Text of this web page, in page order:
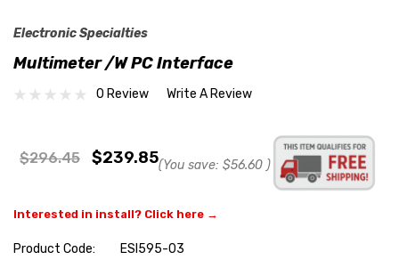
Electronic Specialties
Multimeter /w PC Interface
0 Review Write A Review
$296.45 $239.85(You save: $56.60 )
Interested in install? Click here →
Product Code:
ESI595-03